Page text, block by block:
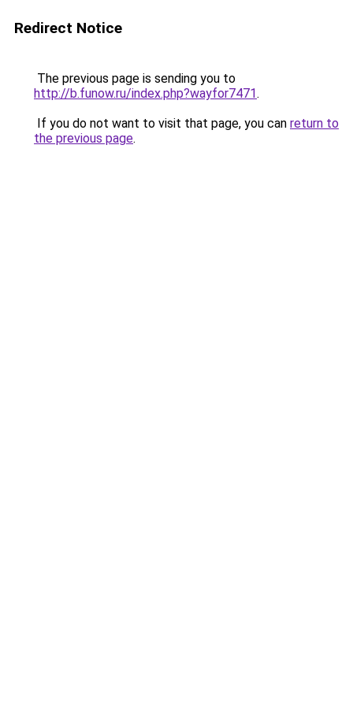
Redirect Notice
The previous page is sending you to
http://b.funow.ru/index.php?wayfor7471.
If you do not want to visit that page, you can return to
the previous page.